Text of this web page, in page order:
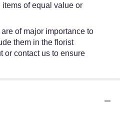
of equal value or
of major importance to
them in the florist
or contact us to ensure